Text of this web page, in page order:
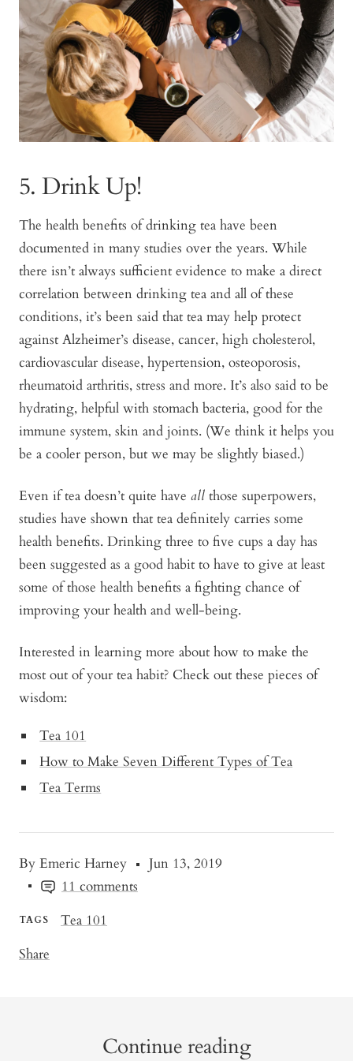
By Emeric Harney
Jun 13, 2019
11 comments
TAGS
Tea 101
Share
5. Drink Up!
The health benefits of drinking tea have been
documented in many studies over the years. While
there isn’t always sufficient evidence to make a direct
correlation between drinking tea and all of these
conditions, it’s been said that tea may help protect
against Alzheimer’s disease, cancer, high cholesterol,
cardiovascular disease, hypertension, osteoporosis,
rheumatoid arthritis, stress and more. It’s also said to be
hydrating, helpful with stomach bacteria, good for the
immune system, skin and joints. (We think it helps you
be a cooler person, but we may be slightly biased.)
Even if tea doesn’t quite have all those superpowers,
studies have shown that tea definitely carries some
health benefits. Drinking three to five cups a day has
been suggested as a good habit to have to give at least
some of those health benefits a fighting chance of
improving your health and well-being.
Interested in learning more about how to make the
most out of your tea habit? Check out these pieces of
wisdom:
Tea 101
How to Make Seven Different Types of Tea
Tea Terms
Continue reading